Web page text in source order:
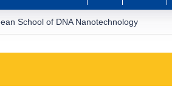
School of DNA Nanotechnology